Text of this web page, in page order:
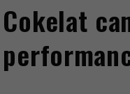
Cokelat